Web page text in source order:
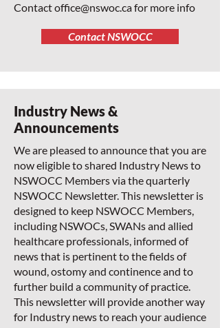
Contactoffice@nswoc.cafor more info
Contact NSWOCC
Industry News &
Announcements
We are pleased to announce that you are
now eligible to shared Industry News to
NSWOCC Members via the quarterly
NSWOCC Newsletter. This newsletter is
designed to keep NSWOCC Members,
including NSWOCs, SWANs and allied
healthcare professionals, informed of
news that is pertinent to the fields of
wound, ostomy and continence and to
further build a community of practice.
This newsletter will provide another way
for Industry news to reach your audience